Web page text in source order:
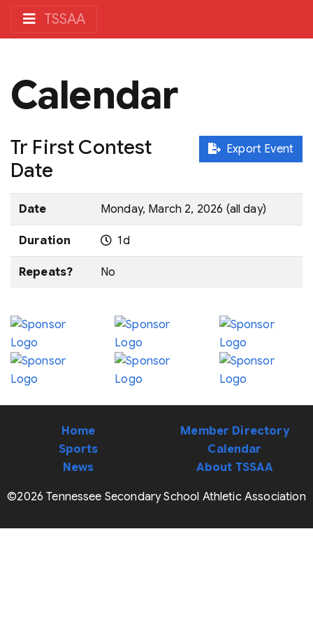
TSSAA
Calendar
Export Event
Tr First Contest
Date
Date Monday, March 2, 2026 (all day)
Duration 1d
Repeats? No
Home
Sports
News
Member Directory
Calendar
About TSSAA
©2026 Tennessee Secondary School Athletic Association